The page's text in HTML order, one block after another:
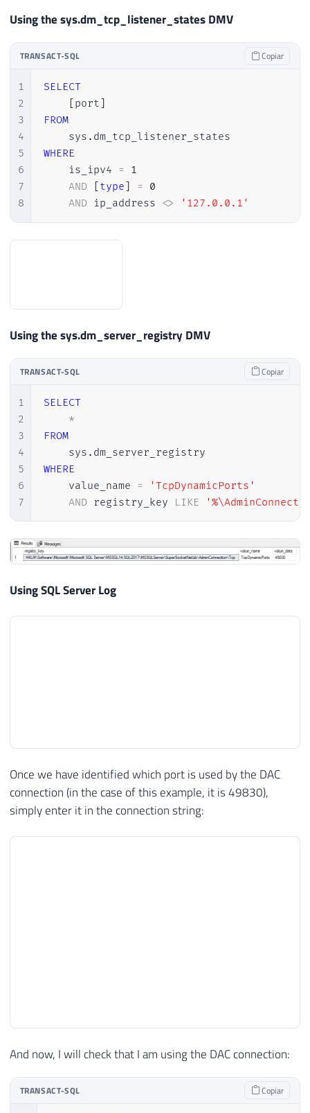
Using the sys.dm_tcp_listener_states DMV
TRANSACT-SQL Copiar
1
2
3
4
5
6
7
8
SELECT
port
FROM
    sys
.
WHERE
    is_ipv4
= 1
AND
type = 0
AND ip_address <> '127.0.0.1'
Using the sys.dm_server_registry DMV
TRANSACT-SQL Copiar
1
2
3
4
5
6
7
SELECT
*
FROM
    sys
.
WHERE
    value_name
=
'TcpDynamicPorts'
AND registry_key LIKE
Using SQL Server Log
Once we have identified which port is used by the DAC
connection (in the case of this example, it is 49830),
simply enter it in the connection string:
And now, I will check that I am using the DAC connection:
TRANSACT-SQL Copiar